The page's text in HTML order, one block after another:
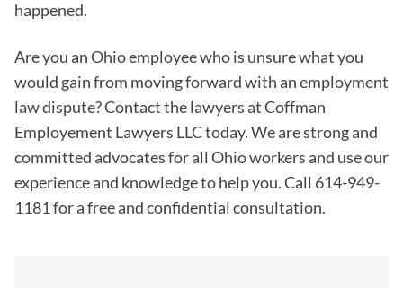
happened.
Are you an Ohio employee who is unsure what you
would gain from moving forward with an employment
law dispute? Contact the lawyers at Coffman
Employement Lawyers LLC today. We are strong and
committed advocates for all Ohio workers and use our
experience and knowledge to help you. Call 614-949-
1181 for a free and confidential consultation.